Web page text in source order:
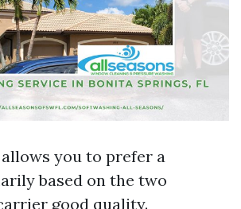
you to prefer a
based on the two
good quality.